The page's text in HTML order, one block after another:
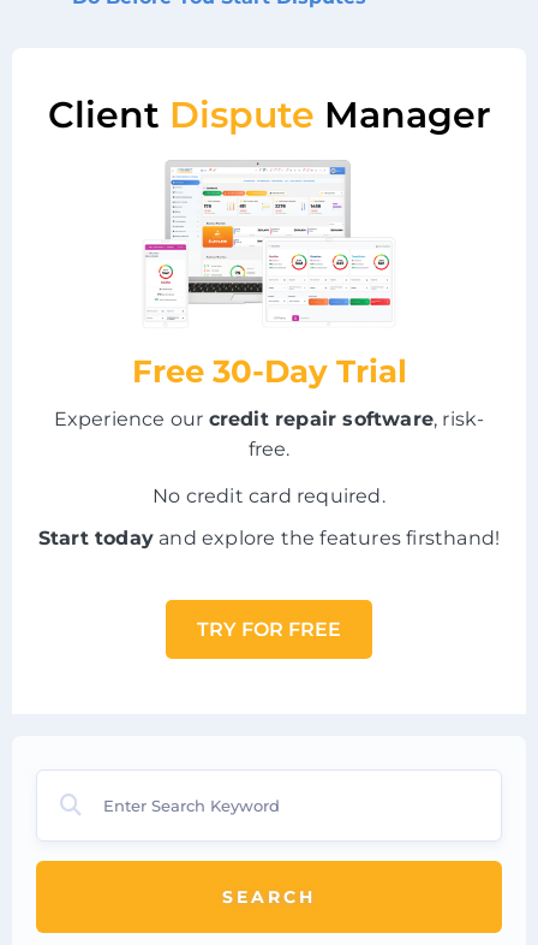
Client Dispute Manager
Free 30-Day Trial
Experience our credit repair software, risk-
free.
No credit card required.
Start today and explore the features firsthand!
TRY FOR FREE
SEARCH